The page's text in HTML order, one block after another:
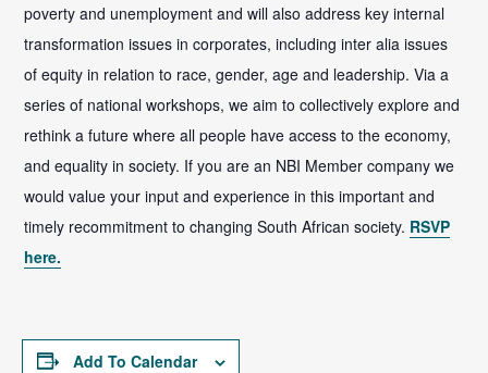
poverty and unemployment and will also address key internal
transformation issues in corporates, including inter alia issues
of equity in relation to race, gender, age and leadership. Via a
series of national workshops, we aim to collectively explore and
rethink a future where all people have access to the economy,
and equality in society. If you are an NBI Member company we
would value your input and experience in this important and
timely recommitment to changing South African society. RSVP
here.
Add To Calendar